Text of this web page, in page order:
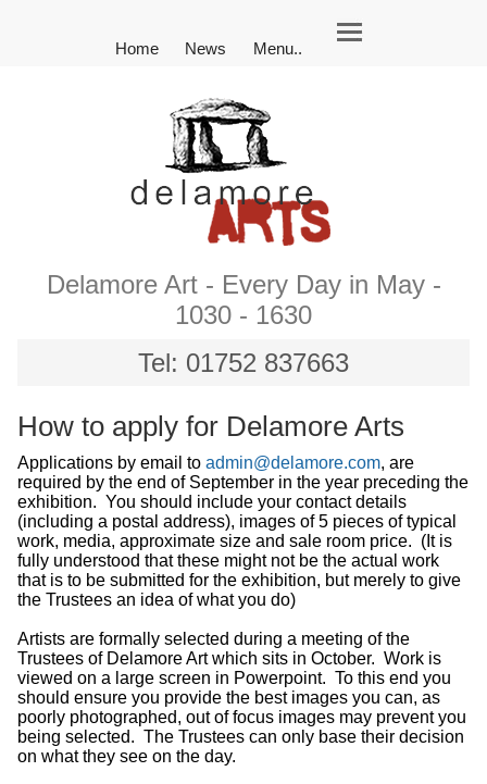
Home News Menu..
Delamore Art - Every Day in May -
1030 - 1630
Tel: 01752 837663
How to apply for Delamore Arts
Applications by email to admin@delamore.com, are
required by the end of September in the year preceding the
exhibition. You should include your contact details
(including a postal address), images of 5 pieces of typical
work, media, approximate size and sale room price. (It is
fully understood that these might not be the actual work
that is to be submitted for the exhibition, but merely to give
the Trustees an idea of what you do)
Artists are formally selected during a meeting of the
Trustees of Delamore Art which sits in October. Work is
viewed on a large screen in Powerpoint. To this end you
should ensure you provide the best images you can, as
poorly photographed, out of focus images may prevent you
being selected. The Trustees can only base their decision
on what they see on the day.